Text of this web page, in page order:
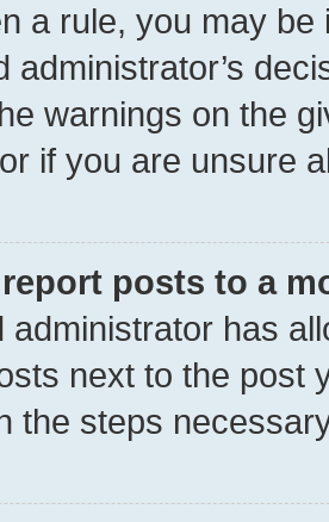
a rule, you may
administrator’s
warnings on the
if you are unsure
posts to a
administrator has
next to the post
the steps